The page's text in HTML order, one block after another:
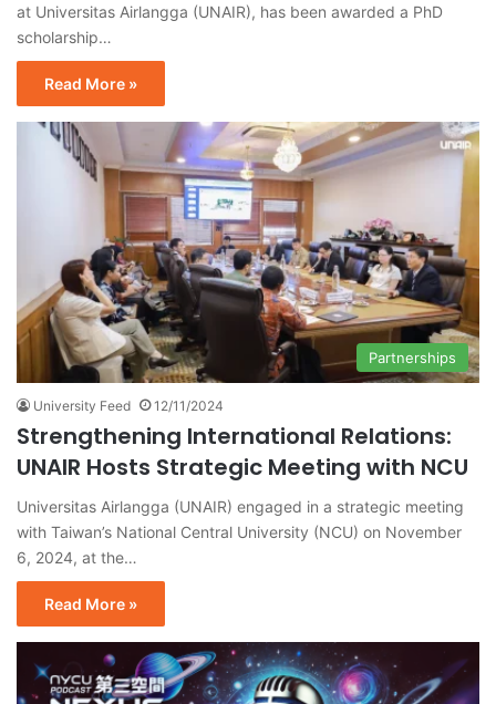
at Universitas Airlangga (UNAIR), has been awarded a PhD
scholarship…
Read More »
Partnerships
University Feed 12/11/2024
Strengthening International Relations:
UNAIR Hosts Strategic Meeting with NCU
Universitas Airlangga (UNAIR) engaged in a strategic meeting
with Taiwan’s National Central University (NCU) on November
6, 2024, at the…
Read More »